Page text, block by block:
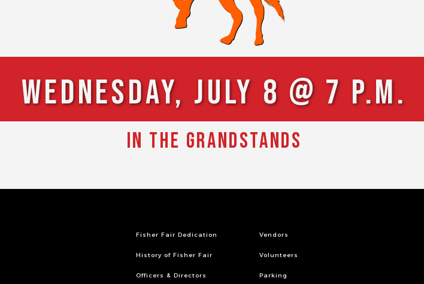
Wednesday, July 8 @ 7 p.m.
IN THE GRANDSTANDS
Officers & Directors
History of Fisher Fair
Fisher Fair Dedication
Parking
Volunteers
Vendors